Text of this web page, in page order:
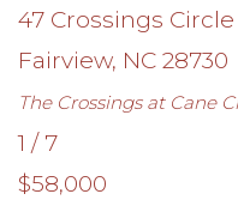
47 Crossings Circle
Fairview, NC 28730
The Crossings at Cane
1 / 7
$58,000